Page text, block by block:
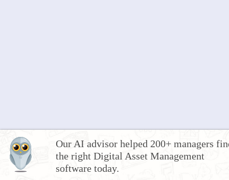
Our AI advisor helped 200+ managers
the right Digital Asset Management
software today.